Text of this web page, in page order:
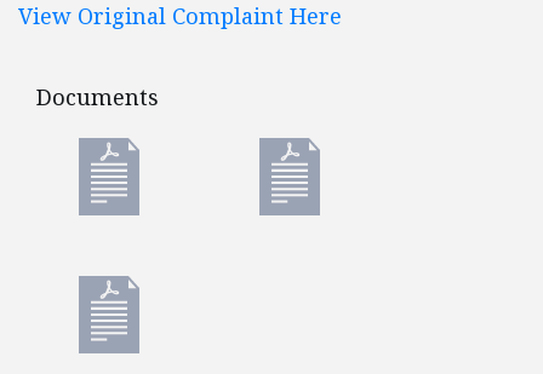
View Original Complaint Here
Documents
Documents